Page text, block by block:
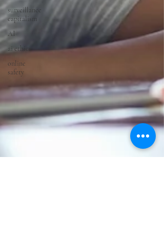
surveillance
capitalism
AI
ai ethics
online
safety